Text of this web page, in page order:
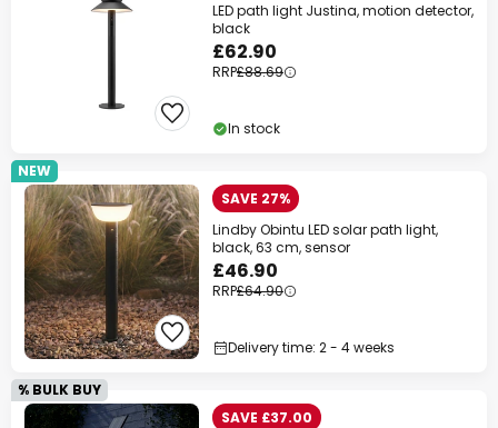
LED path light Justina, motion detector,
black
£62.90
RRP£88.69
In stock
NEW
SAVE 27%
Lindby Obintu LED solar path light,
black, 63 cm, sensor
£46.90
RRP£64.90
Delivery time: 2 - 4 weeks
% BULK BUY
SAVE £37.00